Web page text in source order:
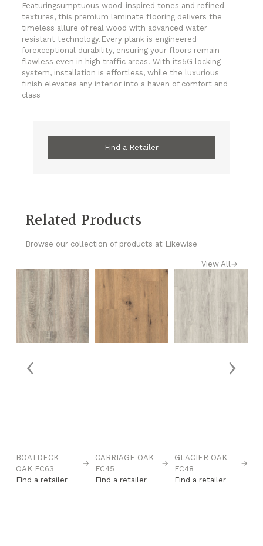
Featuringsumptuous wood-inspired tones and refined
textures, this premium laminate flooring delivers the
timeless allure of real wood with advanced water
resistant technology.Every plank is engineered
forexceptional durability, ensuring your floors remain
flawless even in high traffic areas. With its5G locking
system, installation is effortless, while the luxurious
finish elevates any interior into a haven of comfort and
class
Find a Retailer
Related Products
Browse our collection of products at Likewise
View All→
BOATDECK
OAK FC63
→
Find a retailer
CARRIAGE OAK
FC45
→
Find a retailer
GLACIER OAK
FC48
→
Find a retailer
‹ ›